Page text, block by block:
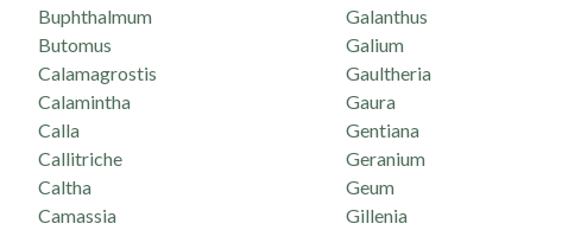
Buphthalmum
Butomus
Calamagrostis
Calamintha
Calla
Callitriche
Caltha
Camassia
Galanthus
Galium
Gaultheria
Gaura
Gentiana
Geranium
Geum
Gillenia